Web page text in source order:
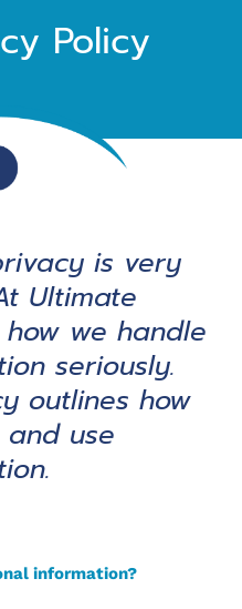
Policy
is very
Ultimate
we handle
seriously.
outlines how
use
information?